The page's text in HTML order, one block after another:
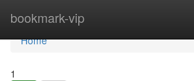
bookmark-vip
Home
Home
1